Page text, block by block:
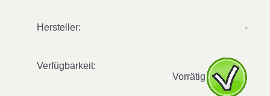
Hersteller: -
Verfügbarkeit:
Vorrätig